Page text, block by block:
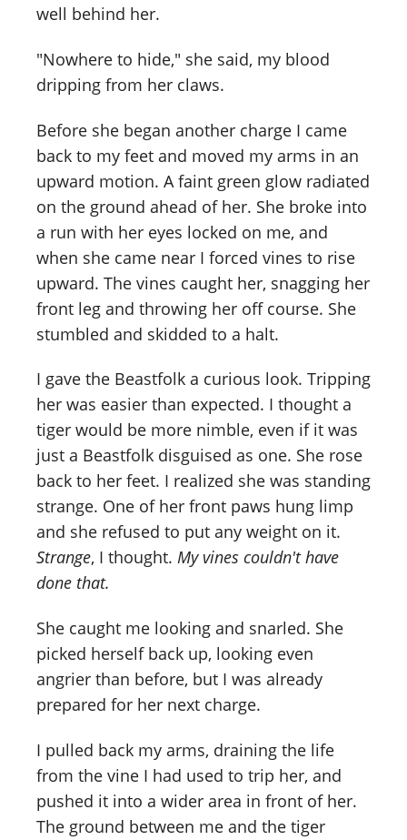
well behind her.
"Nowhere to hide," she said, my blood
dripping from her claws.
Before she began another charge I came
back to my feet and moved my arms in an
upward motion. A faint green glow radiated
on the ground ahead of her. She broke into
a run with her eyes locked on me, and
when she came near I forced vines to rise
upward. The vines caught her, snagging her
front leg and throwing her off course. She
stumbled and skidded to a halt.
I gave the Beastfolk a curious look. Tripping
her was easier than expected. I thought a
tiger would be more nimble, even if it was
just a Beastfolk disguised as one. She rose
back to her feet. I realized she was standing
strange. One of her front paws hung limp
and she refused to put any weight on it.
Strange, I thought. My vines couldn't have
done that.
She caught me looking and snarled. She
picked herself back up, looking even
angrier than before, but I was already
prepared for her next charge.
I pulled back my arms, draining the life
from the vine I had used to trip her, and
pushed it into a wider area in front of her.
The ground between me and the tiger